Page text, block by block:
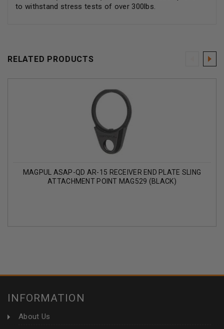
to withstand stress tests of over 300lbs.
RELATED PRODUCTS
MAGPUL ASAP-QD AR-15 RECEIVER END PLATE SLING
ATTACHMENT POINT MAG529 (BLACK)
INFORMATION
About Us